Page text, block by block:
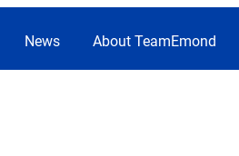
News About TeamEmond